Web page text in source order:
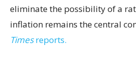
eliminate the possibility of a
inflation remains the central
Timesreports.